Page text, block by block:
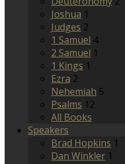
Joshua 1
Judges 2
1 Samuel 4
2 Samuel 1
1 Kings 1
Ezra 2
Nehemiah 5
Psalms 12
All Books
Speakers
Brad Hopkins 1
Dan Winkler 1